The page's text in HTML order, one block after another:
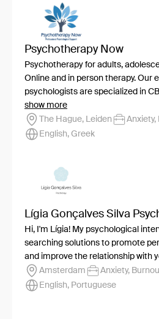
Psychotherapy Now
Psychotherapy for adults,
Online and in person therapy. Our
psychologists are specialized in
show more
The Hague, Leiden
Anxiety,
English, Greek
Lígia Gonçalves Silva
Hi, I'm Lígia! My psychological
searching solutions to promote
and improve the relationship with
Amsterdam
Anxiety,
English, Portuguese